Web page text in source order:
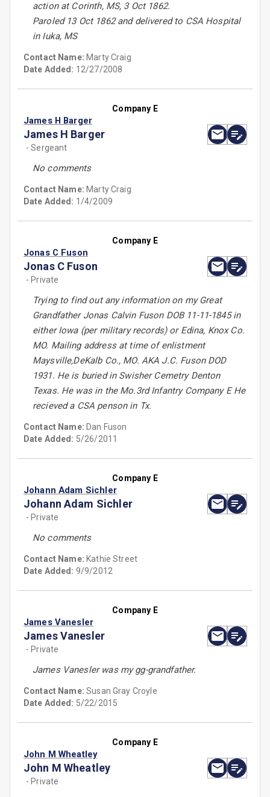
action at Corinth, MS, 3 Oct 1862.
Paroled 13 Oct 1862 and delivered to CSA Hospital
in Iuka, MS
Contact Name: Marty Craig
Date Added: 12/27/2008
Company E
James H Barger
James H Barger
- Sergeant
No comments
Contact Name: Marty Craig
Date Added: 1/4/2009
Company E
Jonas C Fuson
Jonas C Fuson
- Private
Trying to find out any information on my Great
Grandfather Jonas Calvin Fuson DOB 11-11-1845 in
either Iowa (per military records) or Edina, Knox Co.
MO. Mailing address at time of enlistment
Maysville,DeKalb Co., MO. AKA J.C. Fuson DOD
1931. He is buried in Swisher Cemetry Denton
Texas. He was in the Mo.3rd Infantry Company E He
recieved a CSA penson in Tx.
Contact Name: Dan Fuson
Date Added: 5/26/2011
Company E
Johann Adam Sichler
Johann Adam Sichler
- Private
No comments
Contact Name: Kathie Street
Date Added: 9/9/2012
Company E
James Vanesler
James Vanesler
- Private
James Vanesler was my gg-grandfather.
Contact Name:Susan Gray Croyle
Date Added: 5/22/2015
Company E
John M Wheatley
John M Wheatley
- Private